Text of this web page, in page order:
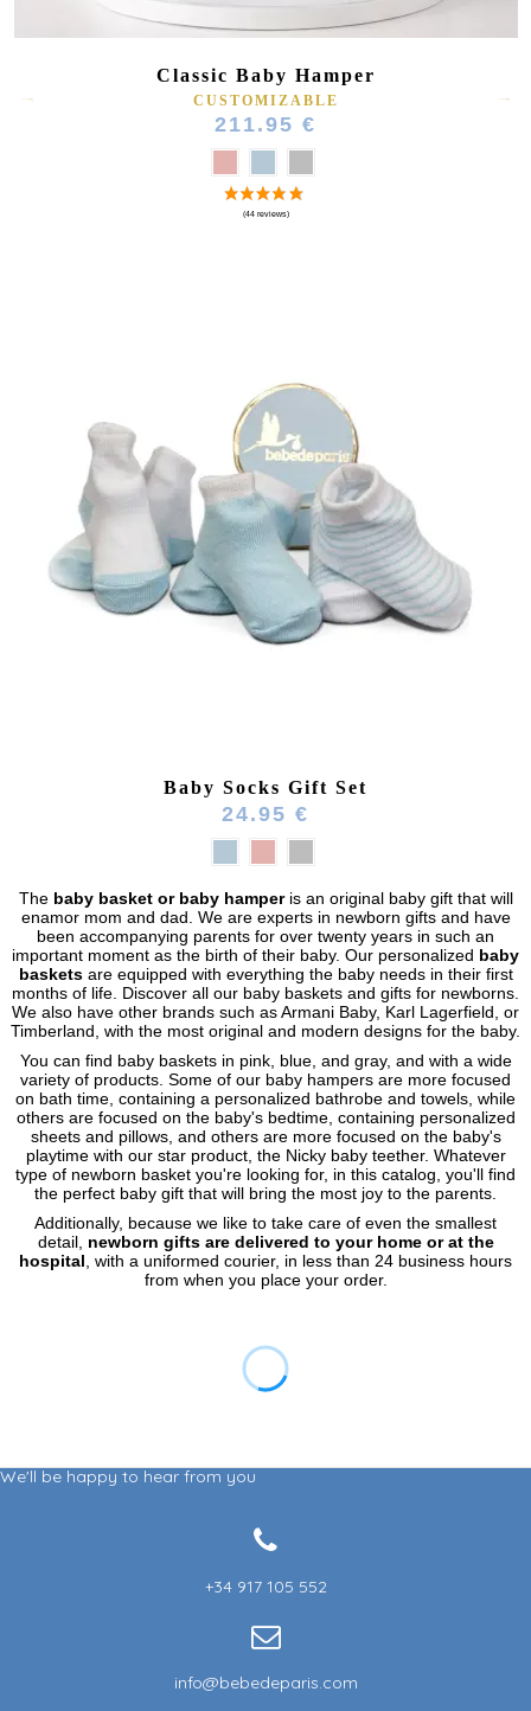
(164 reviews)
Classic Baby Hamper
CUSTOMIZABLE
211.95 €
Baby Socks Gift Set
24.95 €
The baby basket or baby hamperis an original baby gift that will
enamor mom and dad. We are experts in newborn gifts and have
been accompanying parents for over twenty years in such an
important moment as the birth of their baby. Our personalized baby
basketsare equipped with everything the baby needs in their first
months of life. Discover all our baby baskets and gifts for newborns.
We also have other brands such asArmani Baby, Karl Lagerfield, or
Timberland, with the most original and modern designs for the baby.
You can find baby baskets in pink, blue, and gray, and with a wide
variety of products. Some of our baby hampers are more focused
on bath time, containing a personalized bathrobe and towels, while
others are focused on the baby's bedtime, containing personalized
sheets and pillows, and others are more focused on the baby's
playtime with our star product, the Nicky baby teether. Whatever
type of newborn basket you're looking for, in this catalog, you'll find
the perfect baby gift that will bring the most joy to the parents.
Additionally, because we like to take care of even the smallest
detail, newborn gifts are delivered to your home or at the
hospital , with a uniformed courier, in less than 24 business hours
from when you place your order.
We'll be happy to hear from you
+34 917 105 552
info@bebedeparis.com